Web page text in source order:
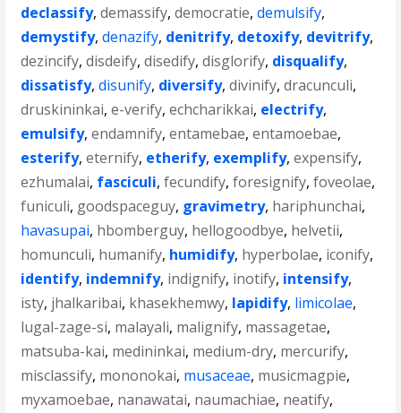
declassify,demassify,democratie,demulsify,
demystify,denazify, denitrify, detoxify, devitrify,
dezincify,disdeify,disedify,disglorify, disqualify,
dissatisfy,disunify, diversify,divinify,dracunculi,
druskininkai,e-verify,echcharikkai, electrify,
emulsify,endamnify,entamebae,entamoebae,
esterify,eternify, etherify, exemplify,expensify,
ezhumalai, fasciculi,fecundify,foresignify,foveolae,
funiculi, goodspaceguy, gravimetry, hariphunchai,
havasupai, hbomberguy, hellogoodbye, helvetii,
homunculi, humanify, humidify, hyperbolae, iconify,
identify, indemnify, indignify, inotify, intensify,
isty, jhalkaribai, khasekhemwy, lapidify, limicolae,
lugal-zage-si, malayali, malignify, massagetae,
matsuba-kai, medininkai, medium-dry, mercurify,
misclassify, mononokai, musaceae, musicmagpie,
myxamoebae, nanawatai, naumachiae, neatify,